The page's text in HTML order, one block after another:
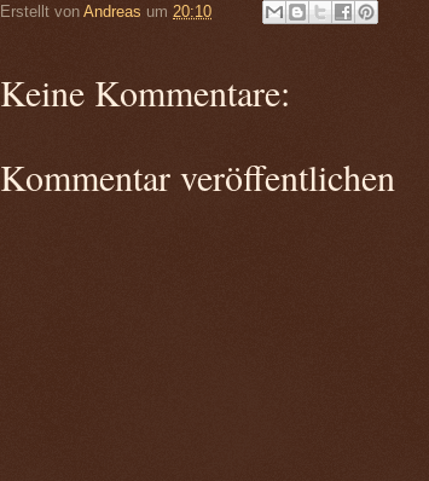
Erstellt von Andreas um 20:10
Keine Kommentare:
Kommentar veröffentlichen